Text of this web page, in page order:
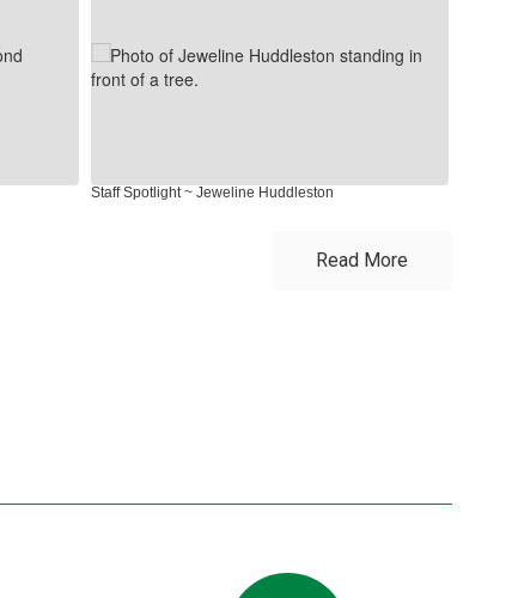
Staff Spotlight ~ Jeweline Huddleston
Read More